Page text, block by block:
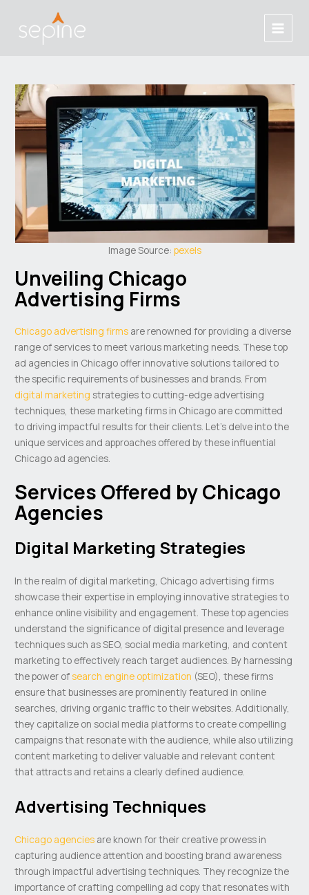
content
Main
Menu
Image Source: pexels
Unveiling Chicago
Advertising Firms
Chicago advertising firms are renowned for providing a diverse
range of services to meet various marketing needs. These top
ad agencies in Chicago offer innovative solutions tailored to
the specific requirements of businesses and brands. From
digital marketing strategies to cutting-edge advertising
techniques, these marketing firms in Chicago are committed
to driving impactful results for their clients. Let’s delve into the
unique services and approaches offered by these influential
Chicago ad agencies.
Services Offered by Chicago
Agencies
Digital Marketing Strategies
In the realm of digital marketing, Chicago advertising firms
showcase their expertise in employing innovative strategies to
enhance online visibility and engagement. These top agencies
understand the significance of digital presence and leverage
techniques such as SEO, social media marketing, and content
marketing to effectively reach target audiences. By harnessing
the power of search engine optimization (SEO), these firms
ensure that businesses are prominently featured in online
searches, driving organic traffic to their websites. Additionally,
they capitalize on social media platforms to create compelling
campaigns that resonate with the audience, while also utilizing
content marketing to deliver valuable and relevant content
that attracts and retains a clearly defined audience.
Advertising Techniques
Chicago agencies are known for their creative prowess in
capturing audience attention and boosting brand awareness
through impactful advertising techniques. They recognize the
importance of crafting compelling ad copy that resonates with
navigation